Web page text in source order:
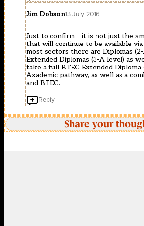
Jim Dobson13 July 2016
Just to confirm – it is not just the
that will continue to be available
most sectors there are Diplomas
Extended Diplomas (3-A level) as
take a full BTEC Extended Diploma
Axademic pathway, as well as a
and BTEC.
Reply
Share your